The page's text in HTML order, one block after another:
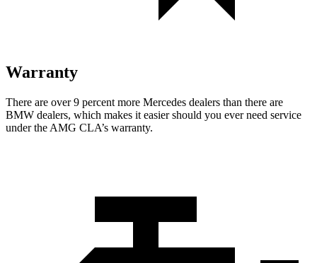
Warranty
There are over 9 percent more Mercedes dealers than there are
BMW dealers, which makes it easier should you ever need service
under the AMG CLA’s warranty.